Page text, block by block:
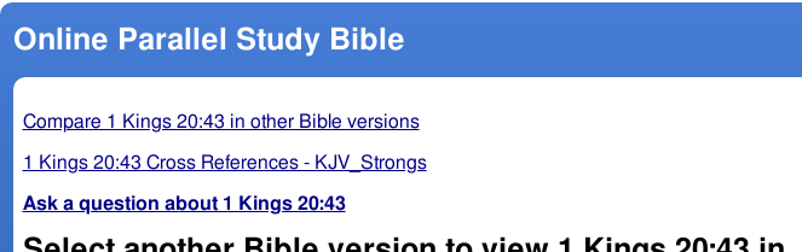
Online Parallel Study Bible
Compare 1 Kings 20:43 in other Bible versions
1 Kings 20:43 Cross References - KJV_Strongs
Ask a question about 1 Kings 20:43